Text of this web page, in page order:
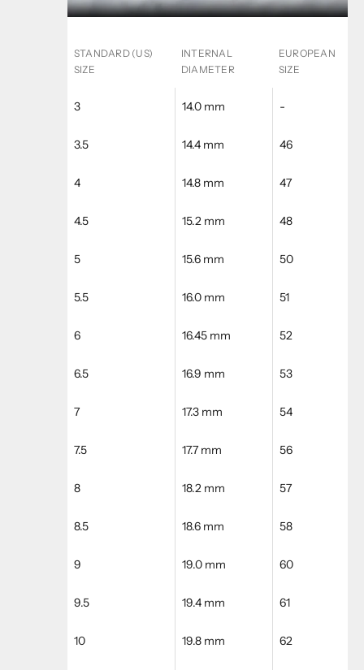
STANDARD (US)
SIZE
INTERNAL
DIAMETER
EUROPEAN
SIZE
3 14.0 mm -
3.5 14.4 mm 46
4 14.8 mm 47
4.5 15.2 mm 48
5 15.6 mm 50
5.5 16.0 mm 51
6 16.45 mm 52
6.5 16.9 mm 53
7 17.3 mm 54
7.5 17.7 mm 56
8 18.2 mm 57
8.5 18.6 mm 58
9 19.0 mm 60
9.5 19.4 mm 61
10 19.8 mm 62